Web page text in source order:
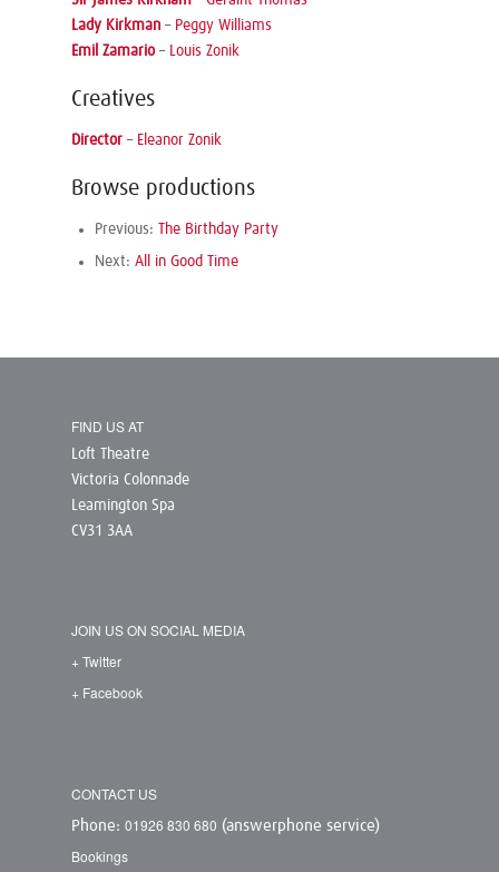
Lady Kirkman – Peggy Williams
Emil Zamario– Louis Zonik
Creatives
Director – Eleanor Zonik
Browse productions
Previous: The Birthday Party
Next: All in Good Time
FIND US AT
Loft Theatre
Victoria Colonnade
Leamington Spa
CV31 3AA
JOIN US ON SOCIAL MEDIA
+ Twitter
+ Facebook
CONTACT US
Phone: 01926 830 680 (answerphone service)
Bookings